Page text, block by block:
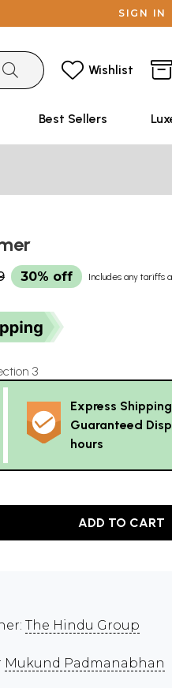
SIGN IN
Wishlist
Best Sellers
30% off Includes any tariffs
3
Express
Guaranteed
hours
ADD TO CART
The Hindu Group
Mukund Padmanabhan